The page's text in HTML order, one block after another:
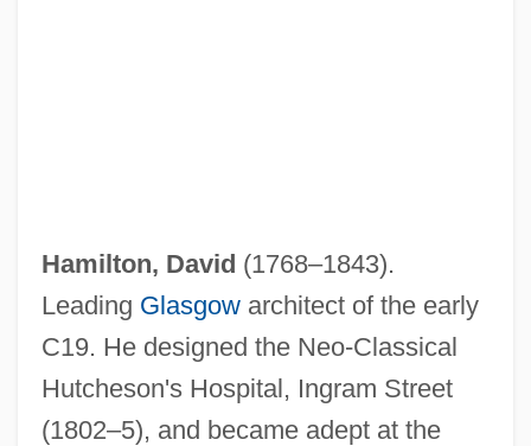
Hamilton, David (1768–1843).
Leading Glasgowarchitect of the early
C19. He designed the Neo-Classical
Hutcheson's Hospital, Ingram Street
(1802–5), and became adept at the